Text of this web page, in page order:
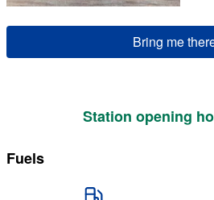
Station opening
Fuels
Bring me